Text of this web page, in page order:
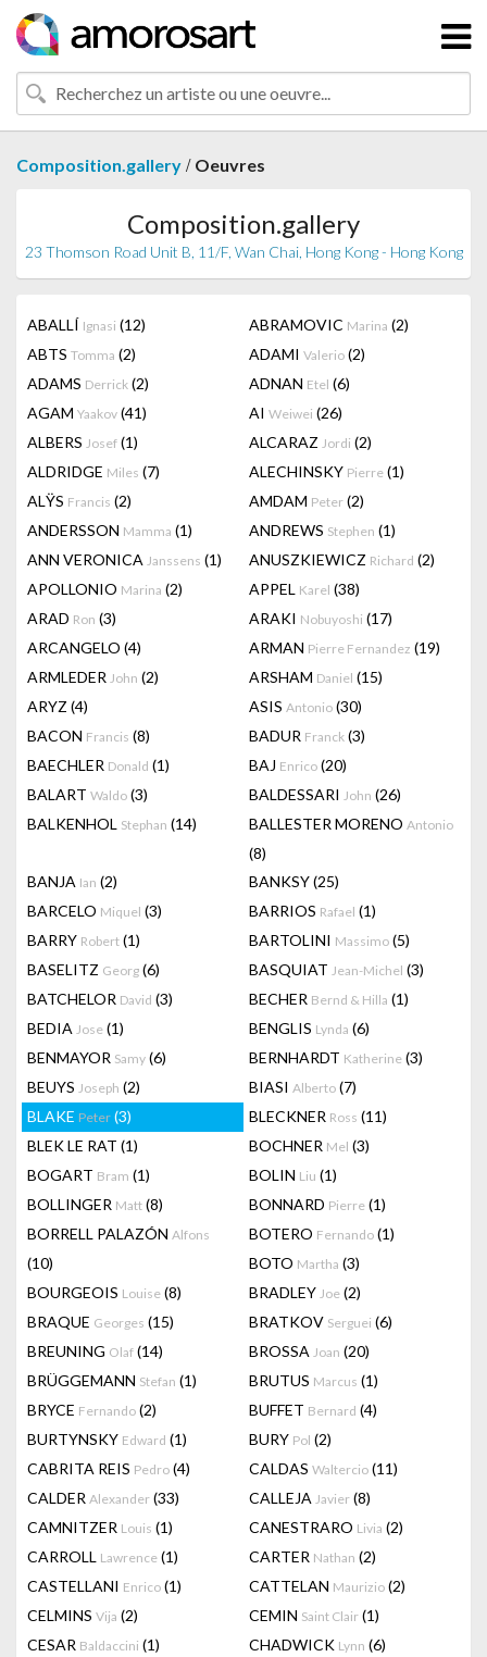
Composition.gallery / Oeuvres
Composition.gallery
23 Thomson Road Unit B, 11/F, Wan Chai, Hong Kong - Hong Kong
ABALLÍ Ignasi (12) ABRAMOVIC Marina (2)
ABTS Tomma (2) ADAMI Valerio (2)
ADAMS Derrick (2) ADNAN Etel (6)
AGAM Yaakov (41) AI Weiwei (26)
ALBERS Josef (1) ALCARAZ Jordi (2)
ALDRIDGE Miles (7) ALECHINSKY Pierre (1)
ALŸS Francis (2) AMDAM Peter (2)
ANDERSSON Mamma (1) ANDREWS Stephen (1)
ANN VERONICA Janssens (1) ANUSZKIEWICZ Richard (2)
APOLLONIO Marina (2) APPEL Karel (38)
ARAD Ron (3) ARAKI Nobuyoshi (17)
ARCANGELO (4) ARMAN Pierre Fernandez (19)
ARMLEDER John (2) ARSHAM Daniel (15)
ARYZ (4) ASIS Antonio (30)
BACON Francis (8) BADUR Franck (3)
BAECHLER Donald (1) BAJ Enrico (20)
BALART Waldo (3) BALDESSARI John (26)
BALKENHOL Stephan (14) BALLESTER MORENO Antonio
(8)
BANJA Ian (2) BANKSY(25)
BARCELO Miquel (3) BARRIOS Rafael (1)
BARRY Robert (1) BARTOLINI Massimo (5)
BASELITZ Georg (6) BASQUIAT Jean-Michel (3)
BATCHELOR David (3) BECHER Bernd & Hilla (1)
BEDIA Jose (1) BENGLIS Lynda (6)
BENMAYOR Samy (6) BERNHARDT Katherine (3)
BEUYS Joseph (2) BIASI Alberto (7)
BLAKE Peter (3) BLECKNER Ross (11)
BLEK LE RAT (1) BOCHNER Mel (3)
BOGART Bram (1) BOLIN Liu (1)
BOLLINGER Matt (8) BONNARD Pierre (1)
BORRELL PALAZÓN Alfons
(10)
BOTERO Fernando (1)
BOTO Martha (3)
BOURGEOIS Louise (8) BRADLEY Joe (2)
BRAQUE Georges (15) BRATKOV Serguei (6)
BREUNING Olaf (14) BROSSA Joan (20)
BRÜGGEMANN Stefan (1) BRUTUS Marcus (1)
BRYCE Fernando (2) BUFFET Bernard (4)
BURTYNSKY Edward (1) BURY Pol (2)
CABRITA REIS Pedro (4) CALDAS Waltercio (11)
CALDER Alexander (33) CALLEJA Javier (8)
CAMNITZER Louis (1) CANESTRARO Livia (2)
CARROLL Lawrence (1) CARTER Nathan (2)
CASTELLANI Enrico (1) CATTELAN Maurizio (2)
CELMINS Vija (2) CEMIN Saint Clair (1)
CESAR Baldaccini (1) CHADWICK Lynn (6)